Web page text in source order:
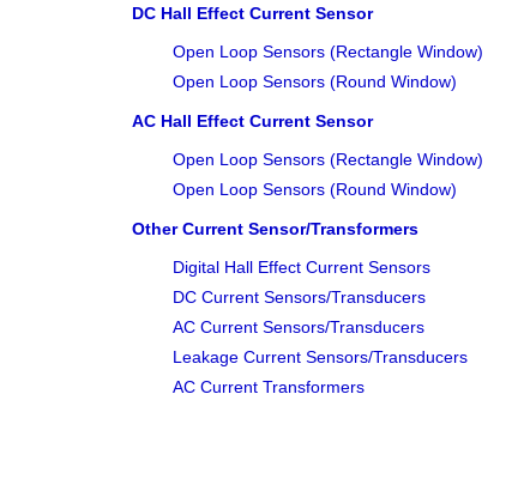
DC Hall Effect Current Sensor
Open Loop Sensors (Rectangle Window)
Open Loop Sensors (Round Window)
AC Hall Effect Current Sensor
Open Loop Sensors (Rectangle Window)
Open Loop Sensors (Round Window)
Other Current Sensor/Transformers
Digital Hall Effect Current Sensors
DC Current Sensors/Transducers
AC Current Sensors/Transducers
Leakage Current Sensors/Transducers
AC Current Transformers